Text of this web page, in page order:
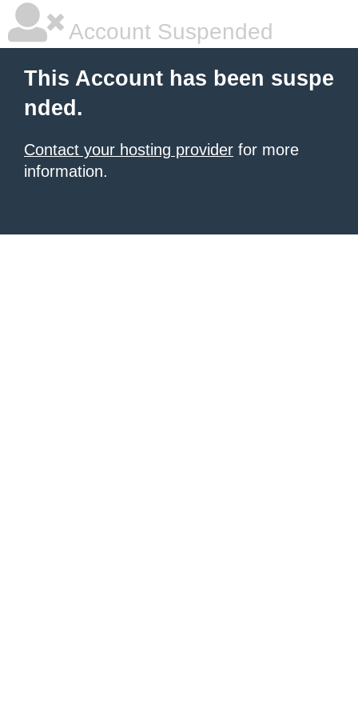
Account Suspended
This Account has been suspe
nded.
Contact your hosting provider for more
information.